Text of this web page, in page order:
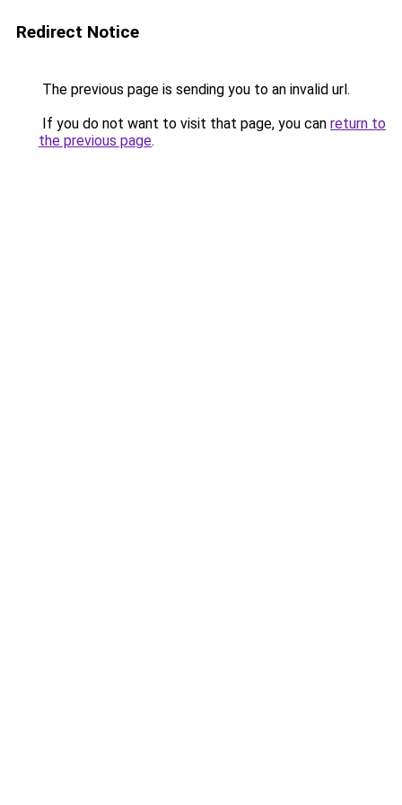
Redirect Notice
The previous page is sending you to an invalid url.
If you do not want to visit that page, you can return to
the previous page.